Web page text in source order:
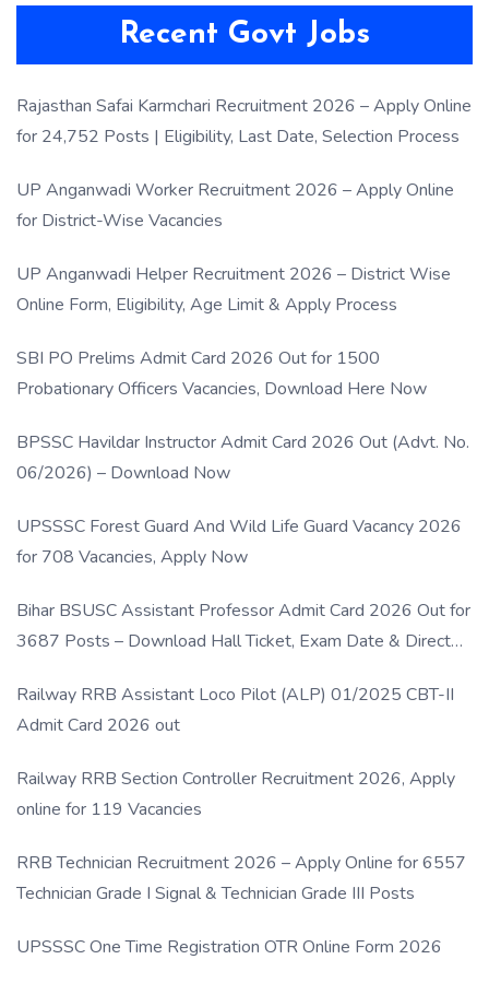
Recent Govt Jobs
Rajasthan Safai Karmchari Recruitment 2026 – Apply Online
for 24,752 Posts | Eligibility, Last Date, Selection Process
UP Anganwadi Worker Recruitment 2026 – Apply Online
for District-Wise Vacancies
UP Anganwadi Helper Recruitment 2026 – District Wise
Online Form, Eligibility, Age Limit & Apply Process
SBI PO Prelims Admit Card 2026 Out for 1500
Probationary Officers Vacancies, Download Here Now
BPSSC Havildar Instructor Admit Card 2026 Out (Advt. No.
06/2026) – Download Now
UPSSSC Forest Guard And Wild Life Guard Vacancy 2026
for 708 Vacancies, Apply Now
Bihar BSUSC Assistant Professor Admit Card 2026 Out for
3687 Posts – Download Hall Ticket, Exam Date & Direct
Railway RRB Assistant Loco Pilot (ALP) 01/2025 CBT-II
Admit Card 2026 out
Railway RRB Section Controller Recruitment 2026, Apply
online for 119 Vacancies
RRB Technician Recruitment 2026 – Apply Online for 6557
Technician Grade I Signal & Technician Grade III Posts
UPSSSC One Time Registration OTR Online Form 2026